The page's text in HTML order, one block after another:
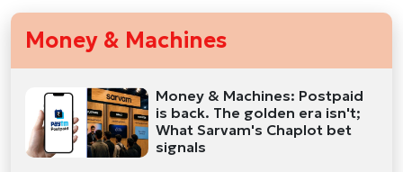
Money & Machines
Money & Machines: Postpaid
is back. The golden era isn't;
What Sarvam's Chaplot bet
signals